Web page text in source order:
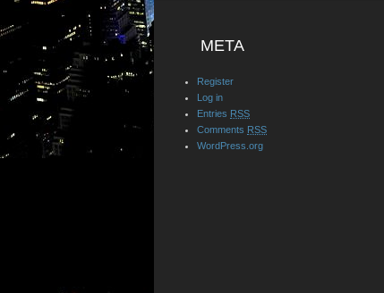
META
Register
Log in
Entries RSS
Comments RSS
WordPress.org